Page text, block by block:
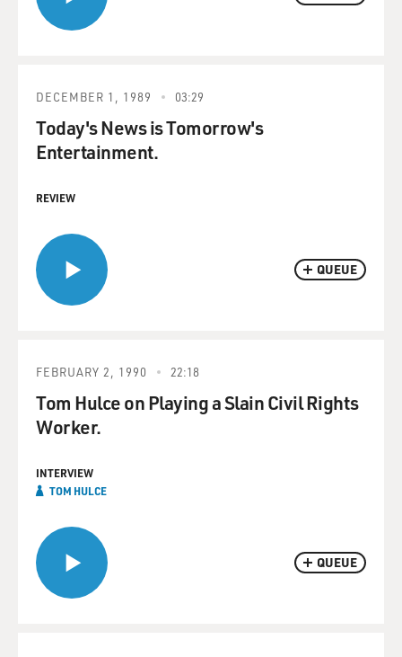
QUEUE
DECEMBER 1, 1989 03:29
Today's News is Tomorrow's
Entertainment.
REVIEW
QUEUE
FEBRUARY 2, 1990 22:18
Tom Hulce on Playing a Slain Civil Rights
Worker.
INTERVIEW
TOM HULCE